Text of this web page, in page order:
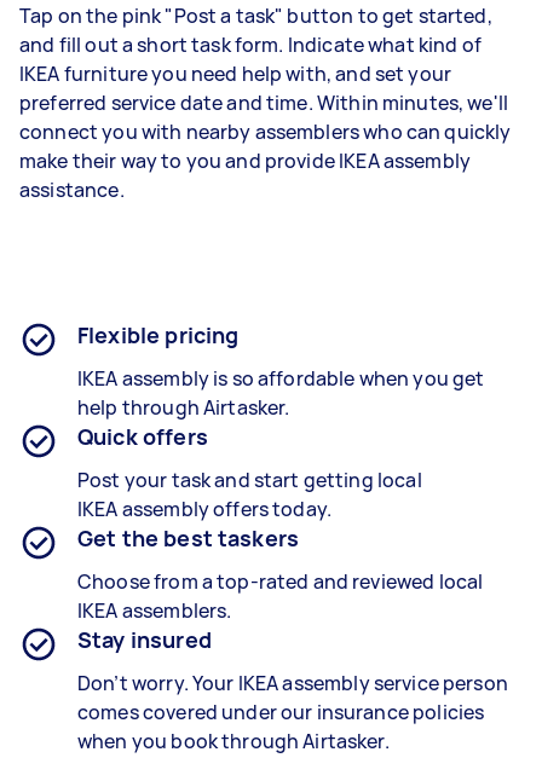
Tap on the pink "Post a task" button to get started,
and fill out a short task form. Indicate what kind of
IKEA furniture you need help with, and set your
preferred service date and time. Within minutes, we'll
connect you with nearby assemblers who can quickly
make their way to you and provide IKEA assembly
assistance.
Flexible pricing
IKEAassembly is so affordable when you get
help through Airtasker.
Quick offers
Post your task and start getting local
IKEAassembly offers today.
Get the best taskers
Choose from a top-rated and reviewed local
IKEAassemblers.
Stay insured
Don’t worry. Your IKEAassembly service person
comes covered under our insurance policies
when you book through Airtasker.